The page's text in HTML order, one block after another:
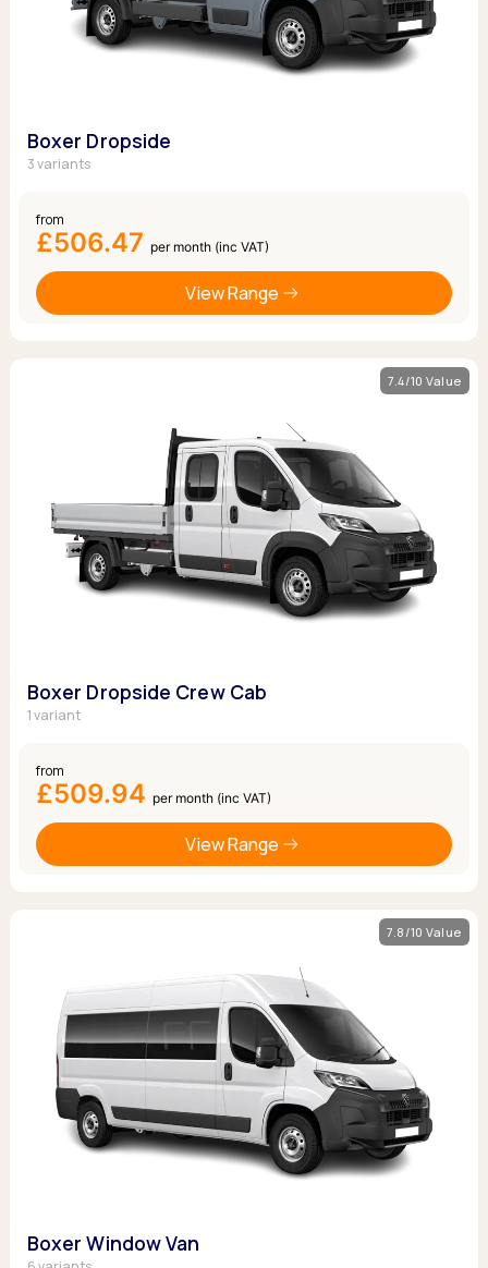
Boxer Dropside
3 variants
from
£506.47 per month (inc VAT)
View Range
7.4/10 Value
Boxer Dropside Crew Cab
1 variant
from
£509.94 per month (inc VAT)
View Range
7.8/10 Value
Boxer Window Van